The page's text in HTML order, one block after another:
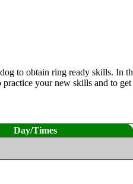
to obtain ring ready skills. In
your new skills and to
Day/Times